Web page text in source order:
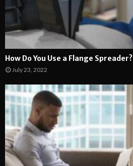
How Do You Use a Flange Spreader?
July 23, 2022